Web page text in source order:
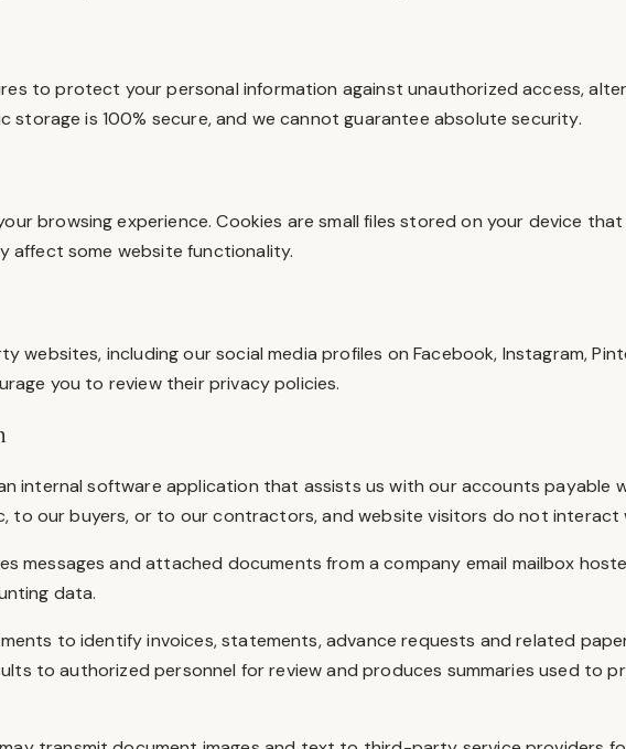
to protect your personal information against unauthorized access,
is 100% secure, and we cannot guarantee absolute security.
browsing experience. Cookies are small files stored on your device
affect some website functionality.
websites, including our social media profiles on Facebook, Instagram,
you to review their privacy policies.
internal software application that assists us with our accounts payable
to our buyers, or to our contractors, and website visitors do not interact
messages and attached documents from a company email mailbox
data.
to identify invoices, statements, advance requests and related
to authorized personnel for review and produces summaries used to